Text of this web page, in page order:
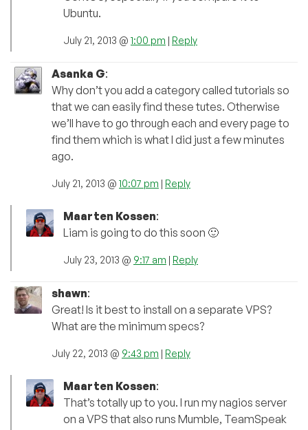
Ubuntu.
July 21, 2013 @ 1:00 pm | Reply
Asanka G:
Why don’t you add a category called tutorials so
that we can easily find these tutes. Otherwise
we’ll have to go through each and every page to
find them which is what I did just a few minutes
ago.
July 21, 2013 @ 10:07 pm | Reply
Maarten Kossen:
Liam is going to do this soon 🙂
July 23, 2013 @ 9:17 am | Reply
shawn:
Great! Is it best to install on a separate VPS?
What are the minimum specs?
July 22, 2013 @ 9:43 pm | Reply
Maarten Kossen:
That’s totally up to you. I run my nagios server
on a VPS that also runs Mumble, TeamSpeak